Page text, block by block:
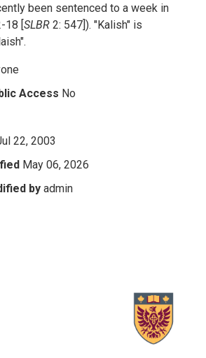
been sentenced to a week in
18 [SLBR 2: 547]). "Kalish" is
Access No
22, 2003
May 06, 2026
by admin